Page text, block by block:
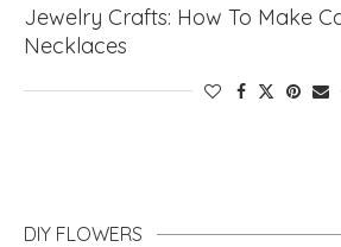
Jewelry Crafts: How To Make
Necklaces
DIY FLOWERS